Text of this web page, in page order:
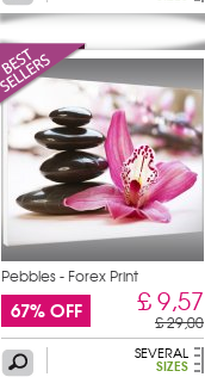
Pebbles - Forex Print
67% OFF £ 9,57
£ 29,00
SEVERAL
SIZES